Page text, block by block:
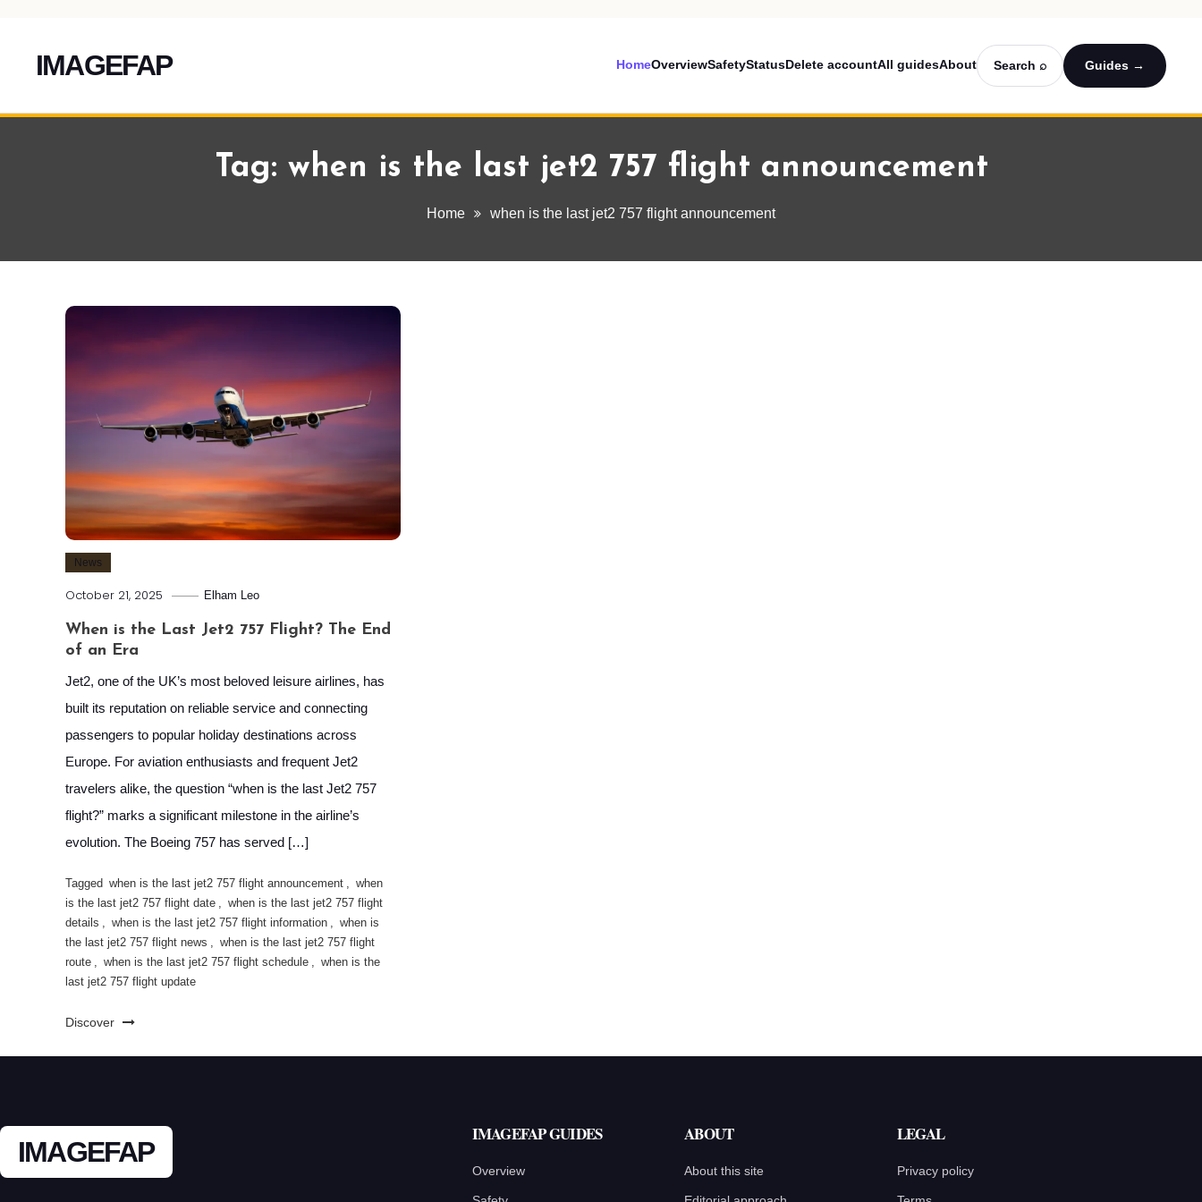
IMAGEFAP HomeOverviewSafetyStatusDelete accountAll guidesAbout Search ⌕ Guides →
Tag: when is the last jet2 757 flight announcement
Home when is the last jet2 757 flight announcement
News
October 21, 2025 Elham Leo
When is the Last Jet2 757 Flight? The End
of an Era
Jet2, one of the UK’s most beloved leisure airlines, has
built its reputation on reliable service and connecting
passengers to popular holiday destinations across
Europe. For aviation enthusiasts and frequent Jet2
travelers alike, the question “when is the last Jet2 757
flight?” marks a significant milestone in the airline’s
evolution. The Boeing 757 has served […]
Tagged when is the last jet2 757 flight announcement , when
is the last jet2 757 flight date , when is the last jet2 757 flight
details , when is the last jet2 757 flight information , when is
the last jet2 757 flight news , when is the last jet2 757 flight
route , when is the last jet2 757 flight schedule , when is the
last jet2 757 flight update
Discover
IMAGEFAP
IMAGEFAP GUIDES
Overview
ABOUT
About this site
LEGAL
Privacy policy